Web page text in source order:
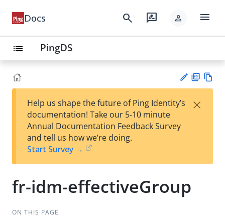
Docs search rate_review person menu
list PingDS
est
t
F
Help us shape the future of Ping Identity’s
documentation! Take our 5-10 minute
Annual Documentation Feedback Survey
and tell us how we’re doing.
Start Survey →
×
fr-idm-effectiveGroup
ON THIS PAGE